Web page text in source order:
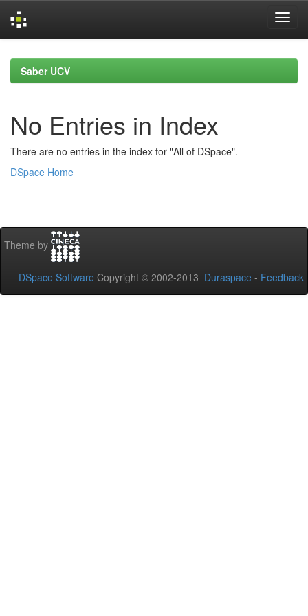
navigationSaber UCV
No Entries in Index
There are no entries in the index for "All of DSpace".
DSpace Home
Theme by
DSpace Software Copyright © 2002-2013 Duraspace - Feedback